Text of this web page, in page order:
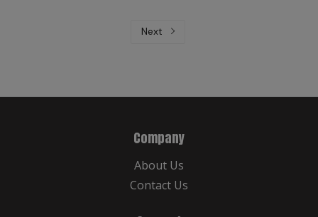
Next
Company
About Us
Contact Us